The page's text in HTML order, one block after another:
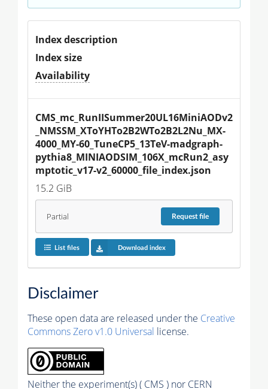
Index description
Index size
Availability
CMS_mc_RunIISummer20UL16MiniAODv2
_NMSSM_XToYHTo2B2WTo2B2L2Nu_MX-
4000_MY-60_TuneCP5_13TeV-madgraph-
pythia8_MINIAODSIM_106X_mcRun2_asy
mptotic_v17-v2_60000_file_index.json
15.2 GiB
Partial Requestfile
List files Download index
Disclaimer
These open data are released under the Creative
Commons Zero v1.0 Universal license.
Neither the experiment(s) ( CMS ) nor CERN